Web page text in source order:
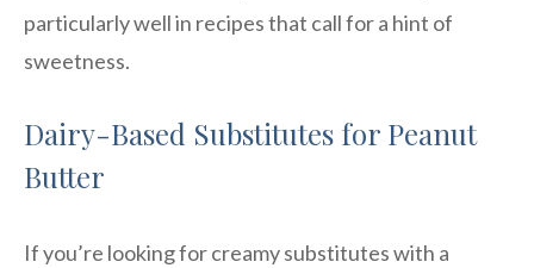
particularly well in recipes that call for a hint of
sweetness.
Dairy-Based Substitutes for Peanut
Butter
If you’re looking for creamy substitutes with a